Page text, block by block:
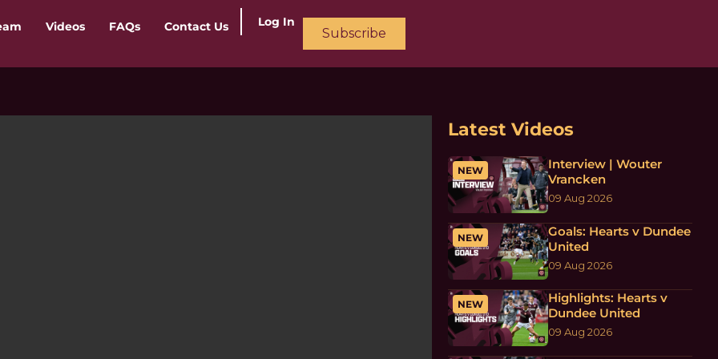
Videos FAQs Contact Us Log In
Subscribe
Latest Videos
NEW
Interview | Wouter
Vrancken
09 Aug 2026
NEW
Goals: Hearts v Dundee
United
09 Aug 2026
NEW
Highlights: Hearts v
Dundee United
09 Aug 2026